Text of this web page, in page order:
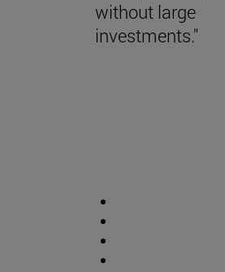
without large
investments."